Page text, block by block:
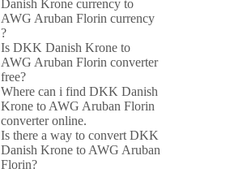
Danish Krone currency to
AWG Aruban Florin currency
?
Is DKK Danish Krone to
AWG Aruban Florin converter
free?
Where can i find DKK Danish
Krone to AWG Aruban Florin
converter online.
Is there a way to convert DKK
Danish Krone to AWG Aruban
Florin?